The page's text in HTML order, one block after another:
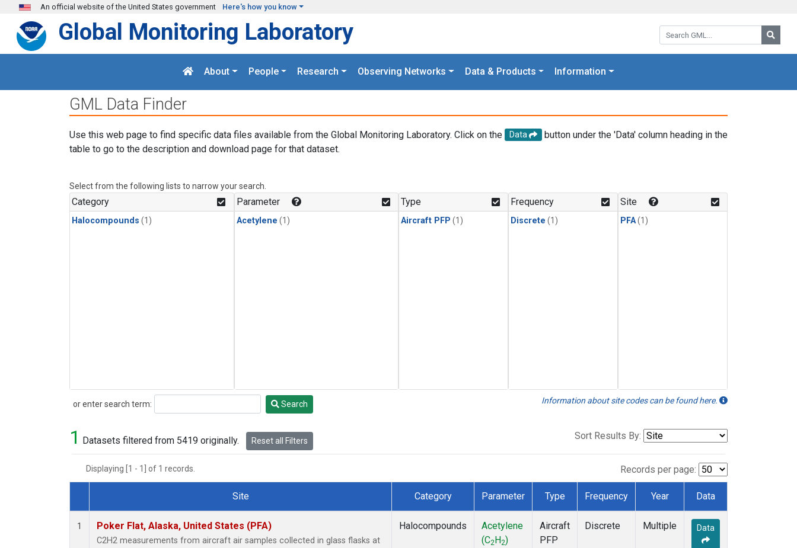
Skip to main content
An official website of the United States government Here's how you know
Search GML:
Global Monitoring Laboratory
About People Research Observing Networks Data & Products Information
GML Data Finder
Use this web page to find specific data files available from the Global Monitoring Laboratory. Click on the Data
button under the 'Data' column heading in the
table to go to the description and download page for that dataset.
Select from the following lists to narrow your search.
Category
Halocompounds (1)
Parameter
Acetylene (1)
Type
Aircraft PFP (1)
Frequency
Discrete (1)
Site
PFA(1)
or enter search term:
Search Search Information about site codes can be found here.
1 Datasets filtered from 5419 originally. Reset all Filters Sort Results By:
Displaying [1 - 1] of 1 records. Records per page:
Dataset Number
Site Category Parameter Type Frequency Year Data
1 Poker Flat, Alaska, United States (PFA)
C2H2 measurements from aircraft air samples collected in glass flasks at
Halocompounds
Acetylene
(C2 H2)
Aircraft
PFP
Discrete Multiple Data